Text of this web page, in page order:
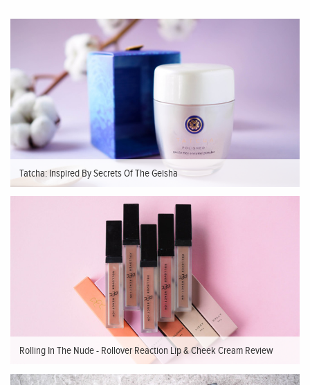
Tatcha: Inspired By Secrets Of The Geisha
Rolling In The Nude - Rollover Reaction Lip & Cheek Cream Review